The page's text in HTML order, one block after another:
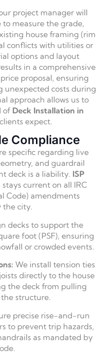
project manager will
measure the grade,
house framing (rim
conflicts with utilities or
options and layout
in a comprehensive
proposal, ensuring
unexpected costs during
approach allows us to
of Deck Installation in
expect.
Compliance
specific regarding live
and guardrail
deck is a liability. ISP
stays current on all IRC
Code) amendments
the city.
decks to support the
foot (PSF), ensuring
or crowded events.
We install tension ties
directly to the house
the deck from pulling
structure.
precise rise-and-run
to prevent trip hazards,
as mandated by